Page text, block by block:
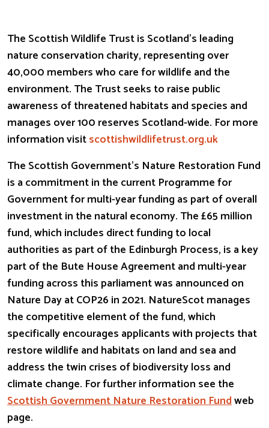
The Scottish Wildlife Trust is Scotland’s leading
nature conservation charity, representing over
40,000 members who care for wildlife and the
environment. The Trust seeks to raise public
awareness of threatened habitats and species and
manages over 100 reserves Scotland-wide. For more
information visitscottishwildlifetrust.org.uk
The Scottish Government’s Nature Restoration Fund
is a commitment in the current Programme for
Government for multi-year funding as part of overall
investment in the natural economy. The £65 million
fund, which includes direct funding to local
authorities as part of the Edinburgh Process, is a key
part of the Bute House Agreement and multi-year
funding across this parliament was announced on
Nature Day at COP26 in 2021. NatureScot manages
the competitive element of the fund, which
specifically encourages applicants with projects that
restore wildlife and habitats on land and sea and
address the twin crises of biodiversity loss and
climate change. For further information see the
Scottish Government Nature Restoration Fundweb
page.